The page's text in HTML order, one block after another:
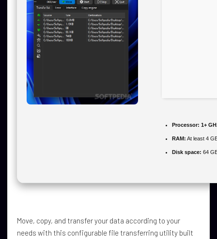
Processor: 1+
RAM: At least 4
Disk space: 64
Move, copy, and transfer your data according to your
needs with this configurable file transferring utility built